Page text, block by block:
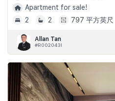
Apartment for sale!
2
2 797 平方英尺
Allan Tan
#R002043I